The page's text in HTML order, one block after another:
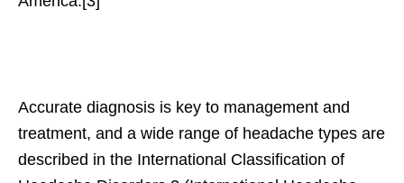
Accurate diagnosis is key to management and
treatment, and a wide range of headache types are
described in the International Classification of